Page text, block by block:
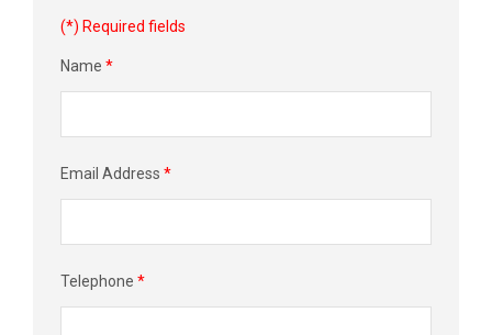
(*) Required fields
Name *
Email Address *
Telephone *